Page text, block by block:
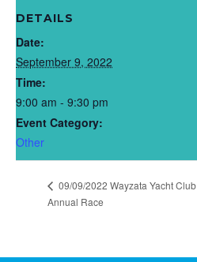
DETAILS
Date:
September 9, 2022
Time:
9:00 am - 9:30 pm
Event Category:
Other
09/09/2022 Wayzata Yacht Club
Annual Race